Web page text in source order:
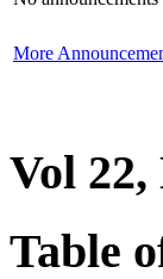
More
Vol 22,
Table